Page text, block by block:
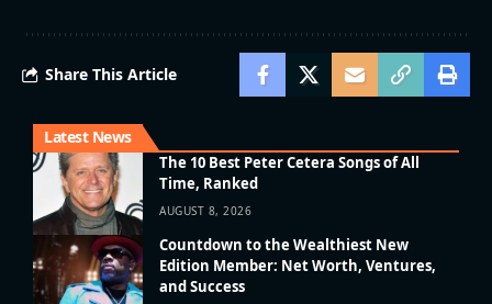
Share This Article
Latest News
The 10 Best Peter Cetera Songs of All
Time, Ranked
AUGUST 8, 2026
Countdown to the Wealthiest New
Edition Member: Net Worth, Ventures,
and Success